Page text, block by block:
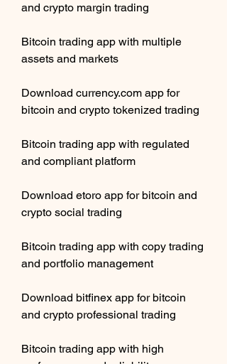
and crypto margin trading
Bitcoin trading app with multiple
assets and markets
Download currency.com app for
bitcoin and crypto tokenized trading
Bitcoin trading app with regulated
and compliant platform
Download etoro app for bitcoin and
crypto social trading
Bitcoin trading app with copy trading
and portfolio management
Download bitfinex app for bitcoin
and crypto professional trading
Bitcoin trading app with high